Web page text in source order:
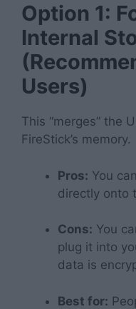
Option 1:
Internal
Users)
This “merges” the
FireStick’s memory.
Pros: You
directly onto
Cons: You
plug it into
data is
Best for: